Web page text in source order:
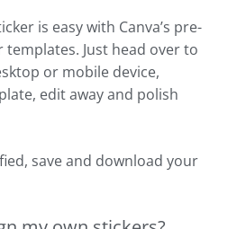
is easy with Canva’s pre-
templates. Just head over to
or mobile device,
edit away and polish
save and download your